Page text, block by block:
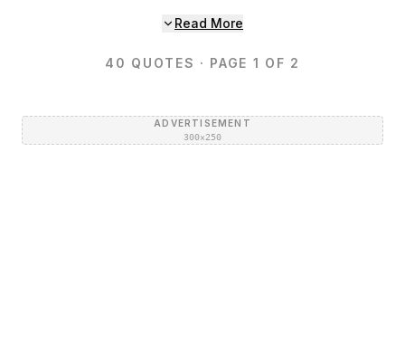
Read More
40 QUOTES · PAGE 1 OF 2
ADVERTISEMENT
300×250